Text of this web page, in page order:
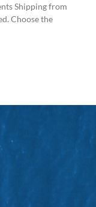
Shipping from
Choose the